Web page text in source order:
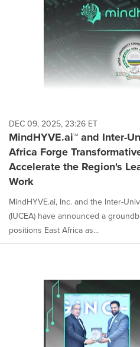
DEC 09, 2025, 23:26 ET
MindHYVE.ai™ and Inter-
Africa Forge
Accelerate the Region's
Work
MindHYVE.ai, Inc. and the Inter-
(IUCEA) have announced a
positions East Africa as...